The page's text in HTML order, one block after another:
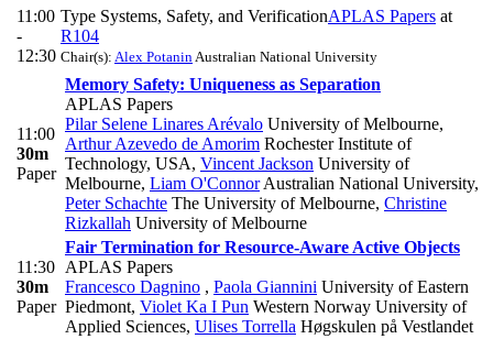
11:00
-
12:30
Type Systems, Safety, and VerificationAPLAS Papers at
R104
Chair(s): Alex Potanin Australian National University
11:00
30m
Paper
Memory Safety: Uniqueness as Separation
APLAS Papers
Pilar Selene Linares Arévalo University of Melbourne,
Arthur Azevedo de Amorim Rochester Institute of
Technology, USA, Vincent Jackson University of
Melbourne, Liam O'ConnorAustralian National University,
Peter Schachte The University of Melbourne, Christine
Rizkallah University of Melbourne
11:30
30m
Paper
Fair Termination for Resource-Aware Active Objects
APLAS Papers
Francesco Dagnino , Paola Giannini University of Eastern
Piedmont, Violet Ka I Pun Western Norway University of
Applied Sciences, Ulises Torrella Høgskulen på Vestlandet